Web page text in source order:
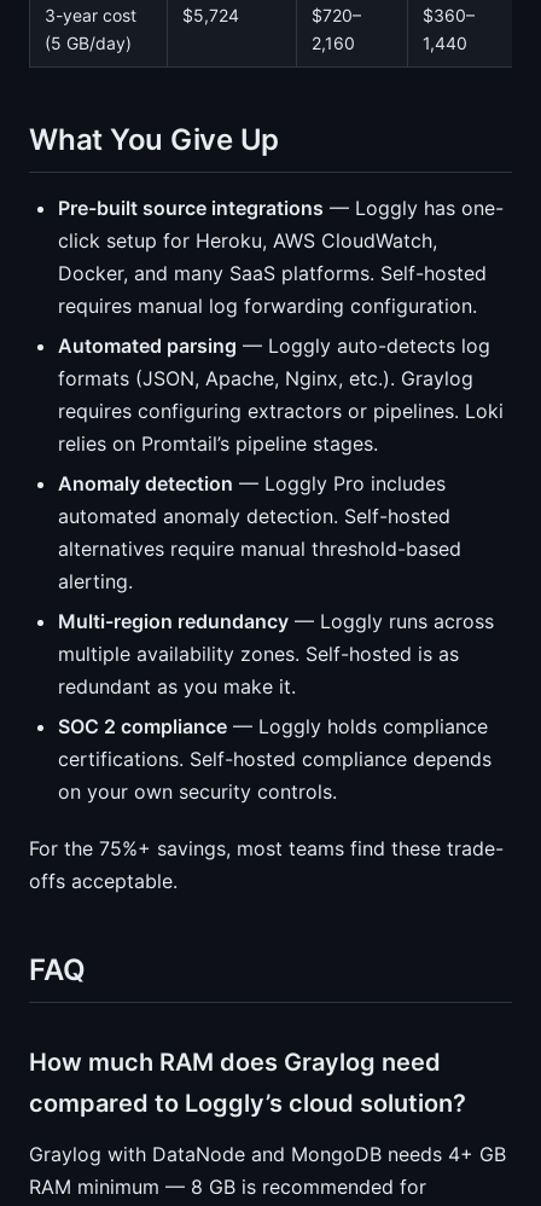
3-year cost
(5 GB/day)
$5,724
$720–
2,160
$360–
1,440
What You Give Up
Pre-built source integrations — Loggly has one-
click setup for Heroku, AWS CloudWatch,
Docker, and many SaaS platforms. Self-hosted
requires manual log forwarding configuration.
Automated parsing — Loggly auto-detects log
formats (JSON, Apache, Nginx, etc.). Graylog
requires configuring extractors or pipelines. Loki
relies on Promtail’s pipeline stages.
Anomaly detection — Loggly Pro includes
automated anomaly detection. Self-hosted
alternatives require manual threshold-based
alerting.
Multi-region redundancy — Loggly runs across
multiple availability zones. Self-hosted is as
redundant as you make it.
SOC 2 compliance — Loggly holds compliance
certifications. Self-hosted compliance depends
on your own security controls.
For the 75%+ savings, most teams find these trade-
offs acceptable.
FAQ
How much RAM does Graylog need
compared to Loggly’s cloud solution?
Graylog with DataNode and MongoDB needs 4+ GB
RAM minimum — 8 GB is recommended for